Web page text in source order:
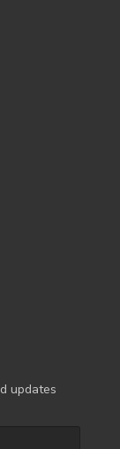
updates